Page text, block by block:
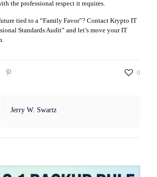
the professional respect it requires.
tied to a “Family Favor”? Contact Krypto IT
Standards Audit” and let’s move your IT
0
Jerry W. Swartz